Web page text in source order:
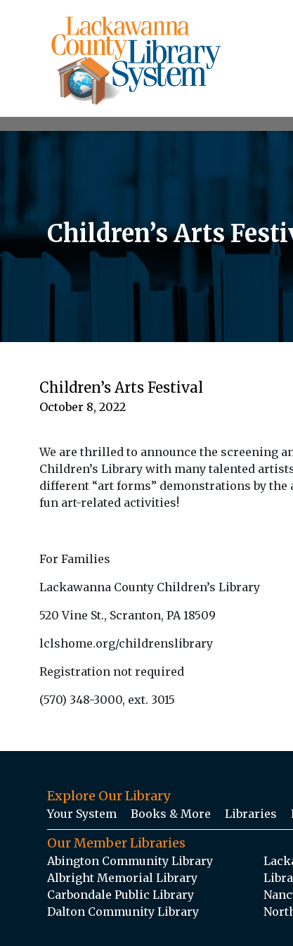
Children’s Arts
Children’s Arts Festival
October 8, 2022
We are thrilled to announce the screening
Children’s Library with many talented
different “art forms” demonstrations by
fun art-related activities!
For Families
Lackawanna County Children’s Library
520 Vine St., Scranton, PA 18509
lclshome.org/childrenslibrary
Registration not required
(570) 348-3000, ext. 3015
Explore Our Library
Your System Books & More Libraries
Our Member Libraries
Abington Community Library
Albright Memorial Library
Carbondale Public Library
Dalton Community Library